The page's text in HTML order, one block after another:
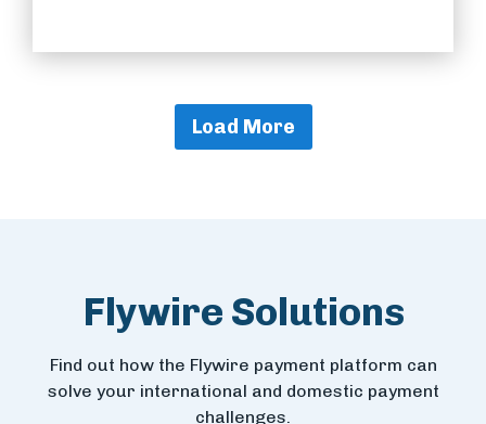
Load More
Flywire Solutions
Find out how the Flywire payment platform can
solve your international and domestic payment
challenges.